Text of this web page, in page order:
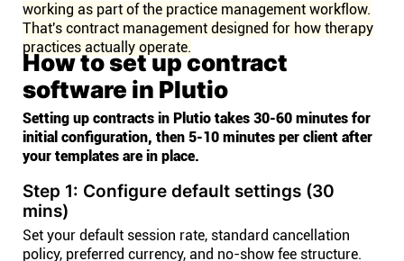
working as part of the practice management workflow.
That's contract management designed for how therapy
practices actually operate.
How to set up contract
software in Plutio
Setting up contracts in Plutio takes 30-60 minutes for
initial configuration, then 5-10 minutes per client after
your templates are in place.
Step 1: Configure default settings (30
mins)
Set your default session rate, standard cancellation
policy, preferred currency, and no-show fee structure.